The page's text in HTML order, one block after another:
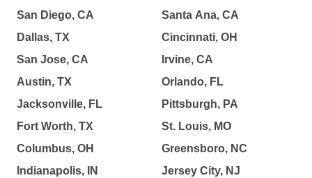
San Diego, CA
Dallas, TX
San Jose, CA
Austin, TX
Jacksonville, FL
Fort Worth, TX
Columbus, OH
Indianapolis, IN
Santa Ana, CA
Cincinnati, OH
Irvine, CA
Orlando, FL
Pittsburgh, PA
St. Louis, MO
Greensboro, NC
Jersey City, NJ